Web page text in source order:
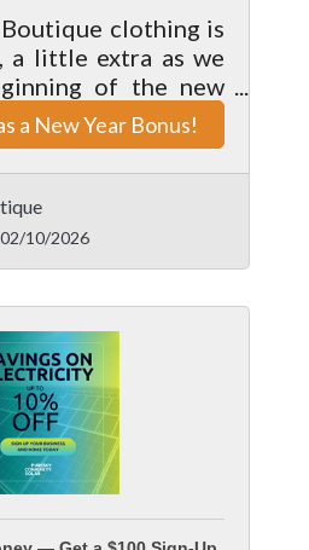
clothing is
a little extra as we
of the new
clothing items only,
while it lasts.
with any other
a New Year Bonus!
02/10/2026